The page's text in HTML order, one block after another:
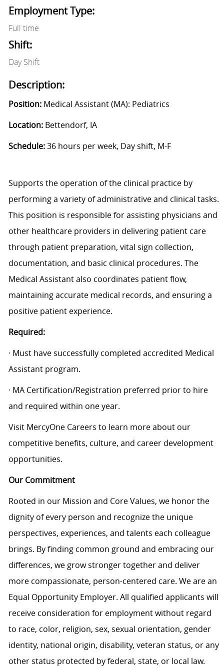
Employment Type:
Full time
Shift:
Day Shift
Description:
Position:Medical Assistant (MA): Pediatrics
Location:Bettendorf, IA
Schedule:36 hours per week, Day shift, M-F
Supports the operation of the clinical practice by
performing a variety of administrative and clinical tasks.
This position is responsible for assisting physicians and
other healthcare providers in delivering patient care
through patient preparation, vital sign collection,
documentation, and basic clinical procedures. The
Medical Assistant also coordinates patient flow,
maintaining accurate medical records, and ensuring a
positive patient experience.
Required:
· Must have successfully completed accredited Medical
Assistant program.
· MA Certification/Registration preferred prior to hire
and required within one year.
Visit MercyOne Careers to learn more about our
competitive benefits, culture, and career development
opportunities.
Our Commitment
Rooted in our Mission and Core Values, we honor the
dignity of every person and recognize the unique
perspectives, experiences, and talents each colleague
brings. By finding common ground and embracing our
differences, we grow stronger together and deliver
more compassionate, person-centered care. We are an
Equal Opportunity Employer. All qualified applicants will
receive consideration for employment without regard
to race, color, religion, sex, sexual orientation, gender
identity, national origin, disability, veteran status, or any
other status protected by federal, state, or local law.